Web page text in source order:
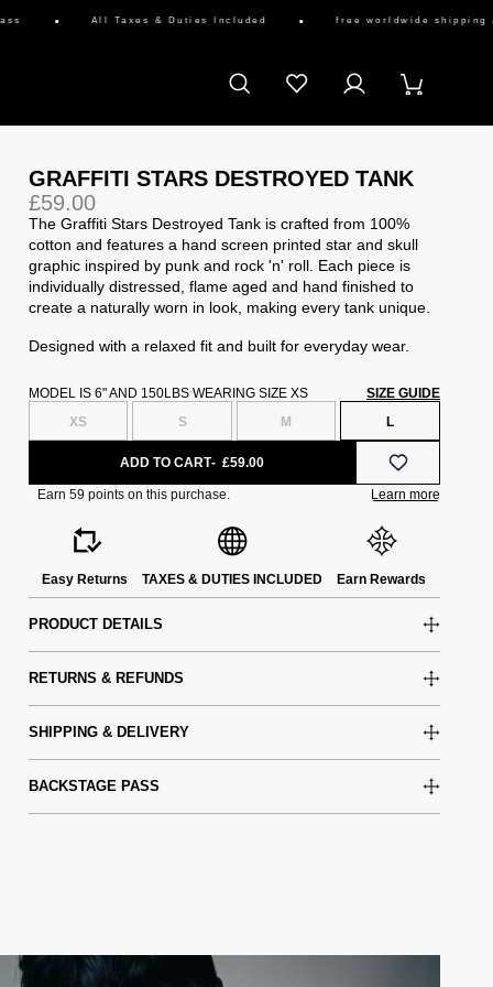
All Taxes & Duties Included free worldwide shipping
GRAFFITI STARS DESTROYED TANK
£59.00
The Graffiti Stars Destroyed Tank is crafted from 100%
cotton and features a hand screen printed star and skull
graphic inspired by punk and rock 'n' roll. Each piece is
individually distressed, flame aged and hand finished to
create a naturally worn in look, making every tank unique.
Designed with a relaxed fit and built for everyday wear.
MODEL IS 6" AND 150LBS WEARING SIZE XS
SIZE GUIDE
XS
S M L
ADD TO CART £59.00
Easy Returns TAXES & DUTIES INCLUDED Earn Rewards
PRODUCT DETAILS
RETURNS & REFUNDS
SHIPPING & DELIVERY
BACKSTAGE PASS